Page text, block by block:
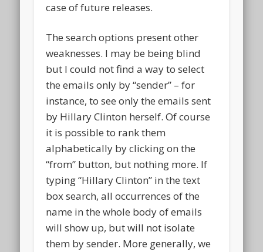
case of future releases.
The search options present other
weaknesses. I may be being blind
but I could not find a way to select
the emails only by “sender” – for
instance, to see only the emails sent
by Hillary Clinton herself. Of course
it is possible to rank them
alphabetically by clicking on the
“from” button, but nothing more. If
typing “Hillary Clinton” in the text
box search, all occurrences of the
name in the whole body of emails
will show up, but will not isolate
them by sender. More generally, we